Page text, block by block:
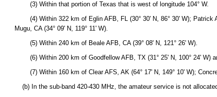
(3) Within that portion of Texas that is west of longitude 104° W.
(4) Within 322 km of Eglin AFB, FL (30° 30' N, 86° 30' W); Patrick
Mugu, CA (34° 09' N, 119° 11' W).
(5) Within 240 km of Beale AFB, CA (39° 08' N, 121° 26' W).
(6) Within 200 km of Goodfellow AFB, TX (31° 25' N, 100° 24' W)
(7) Within 160 km of Clear AFS, AK (64° 17' N, 149° 10' W);
(b) In the sub-band 420-430 MHz, the amateur service is not